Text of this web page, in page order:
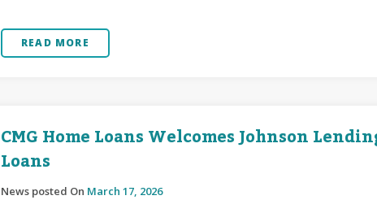
READ MORE
CMG Home Loans Welcomes Johnson
Loans
News posted On March 17, 2026